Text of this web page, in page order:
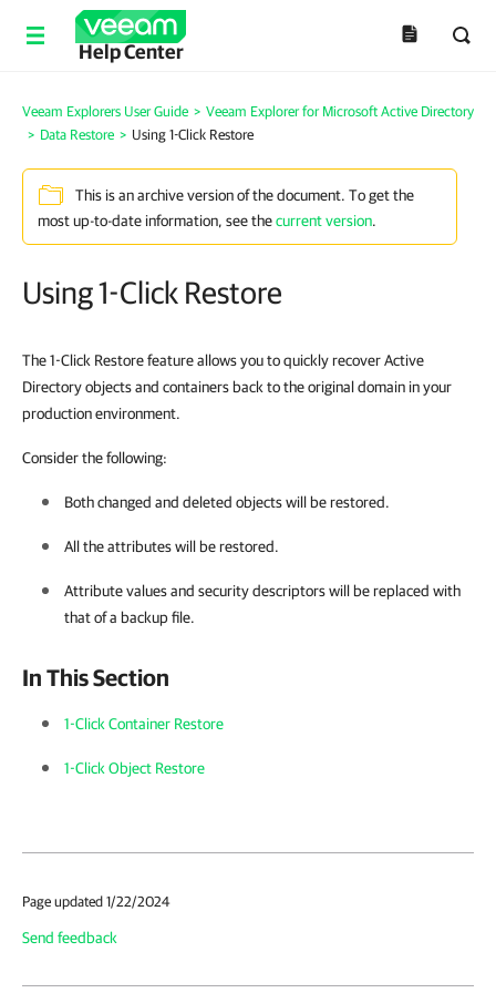
Help Center
Veeam Explorers User Guide > Veeam Explorer for Microsoft Active Directory
> Data Restore > Using 1-Click Restore
This is an archive version of the document. To get the
most up-to-date information, see thecurrent version.
Using 1-Click Restore
The 1-Click Restore feature allows you to quickly recover Active
Directory objects and containers back to the original domain in your
production environment.
Consider the following:
Both changed and deleted objects will be restored.
All the attributes will be restored.
Attribute values and security descriptors will be replaced with
that of a backup file.
In This Section
1-Click Container Restore
1-Click Object Restore
Page updated 1/22/2024
Send feedback